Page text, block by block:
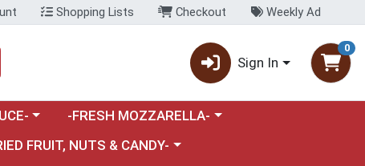
Shopping Lists Checkout Weekly Ad
Sign In
0
category menuChoose a category menu
-FRESH MOZZARELLA-
a category menu
FRUIT, NUTS & CANDY-